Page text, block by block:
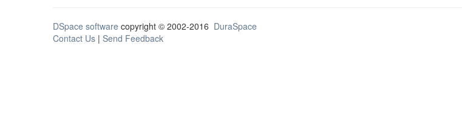
DSpace software copyright © 2002-2016 DuraSpace
Contact Us | Send Feedback